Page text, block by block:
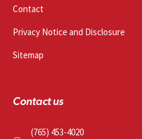
Contact
Privacy Notice and Disclosure
Sitemap
Contact us
(765) 453-4020